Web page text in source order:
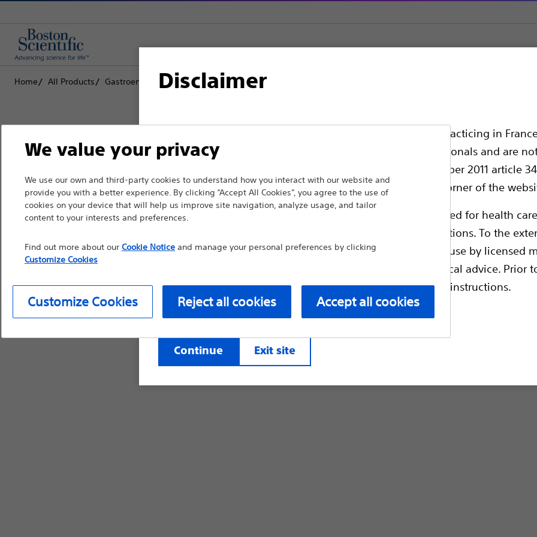
Disclaimer
For health care professionals in EUROPE excepted those practicing in
pages are intended to all International health care professionals and are
the French Advertising law N°2011-2012 dated 29th December 2011 article
professionals should select their country in the top right corner of the
Please note that the following pages are exclusively reserved for health
countries with applicable health authority product registrations. To the
information, reference guides and databases intended for use by licensed
such materials are not intended to offer professional medical advice. Prior
device labeling for prescriptive information and operating instructions.
Continue Exit site
Home All Products Gastroenterology RX Biliary System Stone Retrieval
Boston Scientific is dedicated to transforming lives through innovative medical solutions
that improve the health of patients around the world.
Medical Specialties
Products
We value your privacy
We use our own and third-party cookies to understand how you interact with our website and
provide you with a better experience. By clicking “Accept All Cookies”, you agree to the use of
cookies on your device that will help us improve site navigation, analyze usage, and tailor
content to your interests and preferences.
Find out more about our Cookie Noticeand manage your personal preferences by clicking
Customize Cookies
Customize Cookies Reject all cookies Accept all cookies